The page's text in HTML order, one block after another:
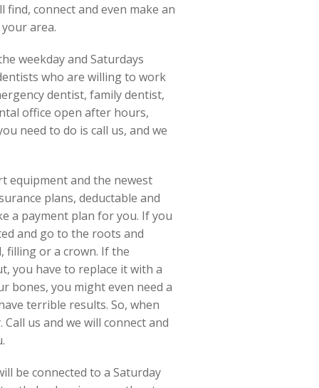
connect and even make an
area.
weekday and Saturdays
who are willing to work
dentist, family dentist,
office open after hours,
need to do is call us, and we
equipment and the newest
plans, deductable and
a payment plan for you. If you
and go to the roots and
filling or a crown. If the
you have to replace it with a
bones, you might even need a
terrible results. So, when
us and we will connect and
be connected to a Saturday